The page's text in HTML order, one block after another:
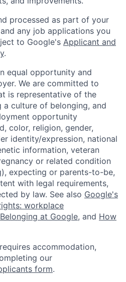
processed as part of your
any job applications you
to Google's Applicant and
.
equal opportunity and
We are committed to
is representative of the
a culture of belonging, and
opportunity
color, religion, gender,
identity/expression, national
information, veteran
or related condition
expecting or parents-to-be,
with legal requirements,
by law. See also Google's
workplace
Belonging at Google, and How
accommodation,
our
form.